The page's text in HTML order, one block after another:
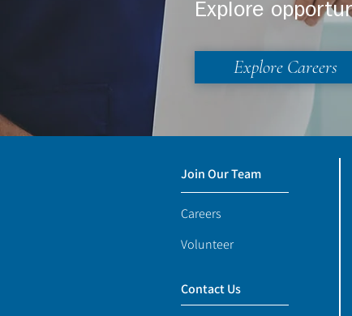
Explore
Explore Careers
Join Our Team
Careers
Volunteer
Contact Us